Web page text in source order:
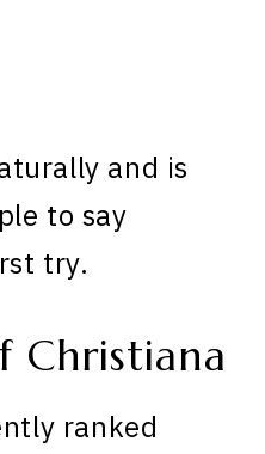
and is
to say
try.
Christiana
ranked